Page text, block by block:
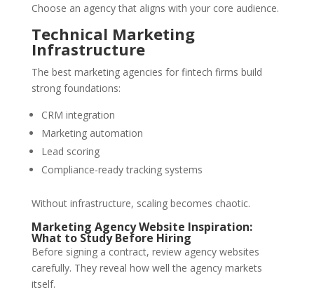
Choose an agency that aligns with your core audience.
Technical Marketing
Infrastructure
The best marketing agencies for fintech firms build
strong foundations:
CRM integration
Marketing automation
Lead scoring
Compliance-ready tracking systems
Without infrastructure, scaling becomes chaotic.
Marketing Agency Website Inspiration:
What to Study Before Hiring
Before signing a contract, review agency websites
carefully. They reveal how well the agency markets
itself.